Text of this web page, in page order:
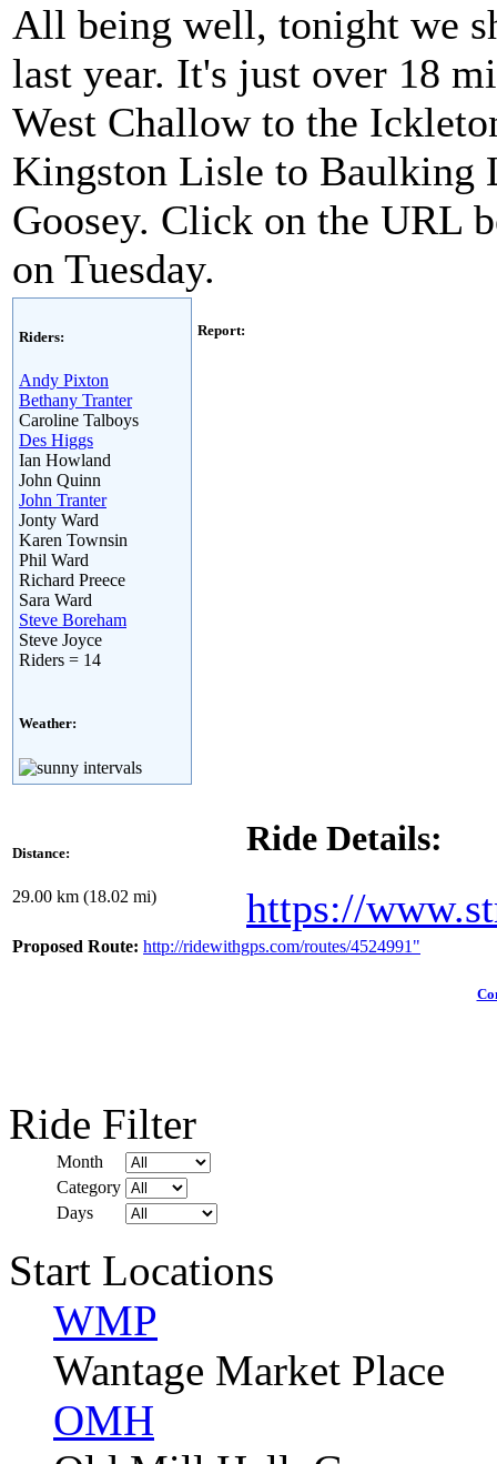
All being well, tonight we
last year. It's just over 18
West Challow to the
Kingston Lisle to Baulking
Goosey. Click on the URL
on Tuesday.
Riders:
Andy Pixton
Bethany Tranter
Caroline Talboys
Des Higgs
Ian Howland
John Quinn
John Tranter
Jonty Ward
Karen Townsin
Phil Ward
Richard Preece
Sara Ward
Steve Boreham
Steve Joyce
Riders = 14
Weather:
Report:
Distance:
29.00 km (18.02 mi)
Ride Details:
https://
Proposed Route: http://ridewithgps.com/routes/4524991"
Ride Filter
Month
Category
Days
Start Locations
WMP
Wantage Market Place
OMH